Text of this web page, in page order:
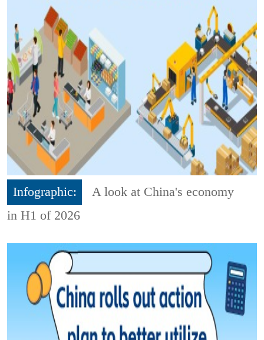
Infographic:
A look at China's economy
in H1 of 2026